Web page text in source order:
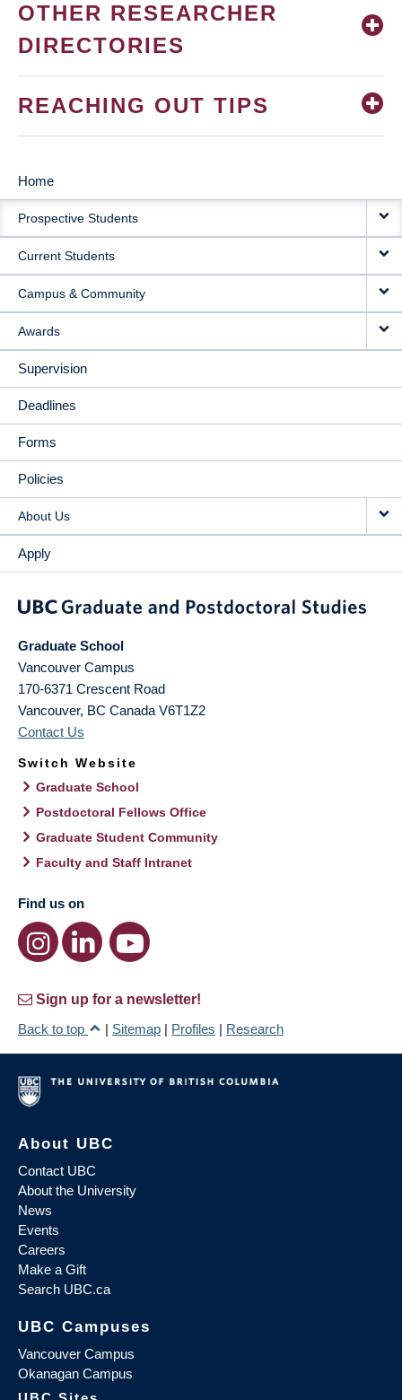
OTHER RESEARCHER
DIRECTORIES
REACHING OUT TIPS
MAIN
NAVIGATION
Home
Prospective Students
Current Students
Campus & Community
Awards
Supervision
Deadlines
Forms
Policies
About Us
Apply
Graduate School
Vancouver Campus
170-6371 Crescent Road
Vancouver, BC Canada V6T1Z2
Contact Us
Switch Website
Graduate School
Postdoctoral Fellows Office
Graduate Student Community
Faculty and Staff Intranet
Find us on
Sign up for a newsletter!
Back to top
| Sitemap | Profiles | Research
About UBC
Contact UBC
About the University
News
Events
Careers
Make a Gift
Search UBC.ca
UBC Campuses
Vancouver Campus
Okanagan Campus